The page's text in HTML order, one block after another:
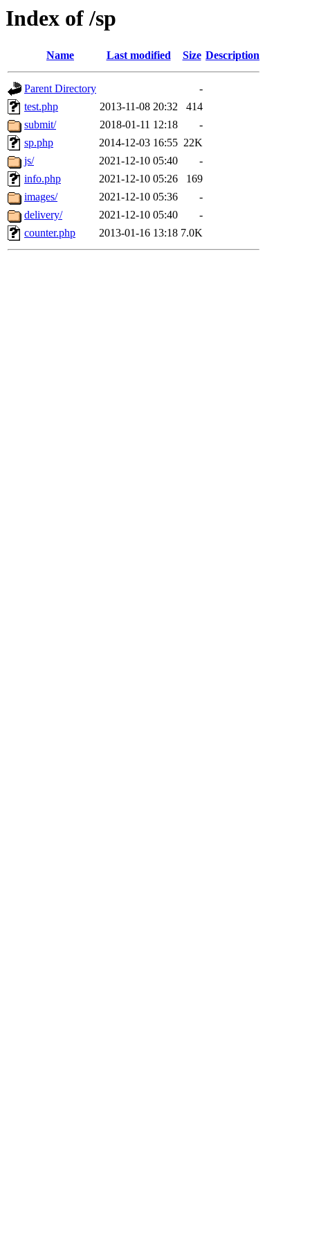
Index of /sp
Name Last modified Size Description
Parent Directory
-
test.php
2013-11-08 20:32
414
submit/
2018-01-11 12:18
-
sp.php
2014-12-03 16:55 22K
js/
2021-12-10 05:40
-
info.php
2021-12-10 05:26
169
images/
2021-12-10 05:36
-
delivery/
2021-12-10 05:40
-
counter.php
2013-01-16 13:18 7.0K